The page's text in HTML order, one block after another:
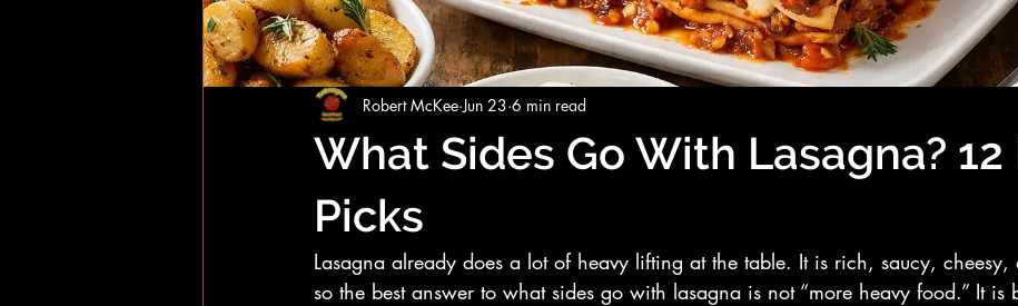
What Sides Go With Lasagna? 12
Picks
Robert McKee Jun 23 6 min read
Lasagna already does a lot of heavy lifting at the table. It is rich, saucy,
so the best answer to what sides go with lasagna is not “more heavy food.” It is